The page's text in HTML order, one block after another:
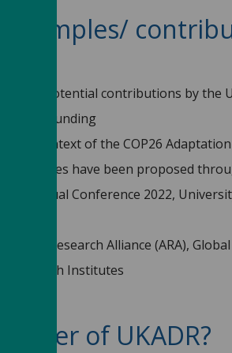
examples/
the potential contributions by the
of funding
the context of the COP26
themes have been proposed
Annual Conference 2022,
Research Alliance (ARA),
Research Institutes
of UKADR?